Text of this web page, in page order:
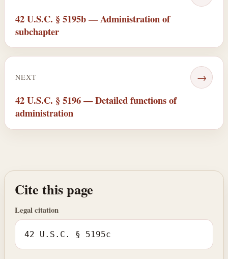
42 U.S.C. § 5195b — Administration of
subchapter
NEXT →
42 U.S.C. § 5196 — Detailed functions of
administration
Cite this page
Legal citation
42 U.S.C. § 5195c